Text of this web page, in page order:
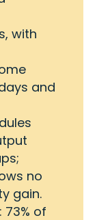
with
and
no
gain.
of